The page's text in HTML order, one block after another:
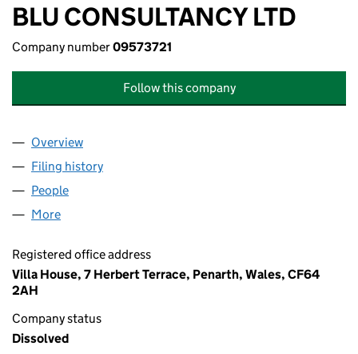
BLU CONSULTANCY LTD
Company number09573721
Follow this company
Company
Overview
Filing history
People
More
Registered office address
Villa House, 7 Herbert Terrace, Penarth, Wales, CF64
2AH
Company status
Dissolved